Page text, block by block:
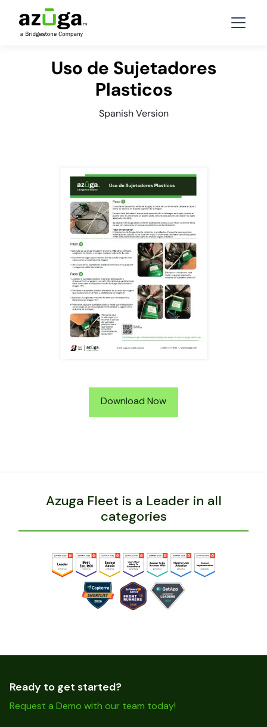
Uso de Sujetadores
Plasticos
Spanish Version
Download Now
Azuga Fleet is a Leader in all
categories
Ready to get started?
Request a Demo with our team today!